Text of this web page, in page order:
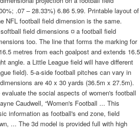
.07 – 28.33%) 6.86 5.99. Printable layout of
NFL football field dimension is the same.
field dimensions ¤ a football field
too. The line that forms the marking for
metres from each goalpost and extends 16.5
angle. a Little League field will have different
field). 5-a-side football pitches can vary in
are 40 x 30 yards (36.5m x 27.5m).
the social aspects of women's football
Caudwell, “Women's Football ... This
information as football's end zone, field
... The 3d model is provided full with high